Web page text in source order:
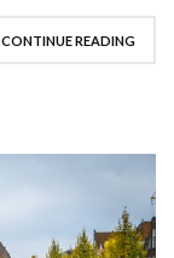
CONTINUE READING